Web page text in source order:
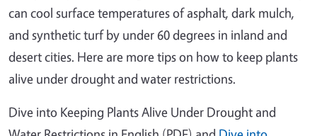
can cool surface temperatures of asphalt, dark mulch,
and synthetic turf by under 60 degrees in inland and
desert cities. Here are more tips on how to keep plants
alive under drought and water restrictions.
Dive into Keeping Plants Alive Under Drought and